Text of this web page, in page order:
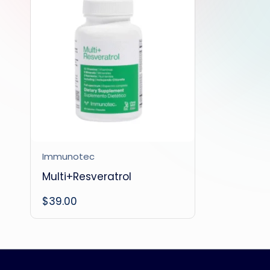
Immunotec
Multi+Resveratrol
$39.00